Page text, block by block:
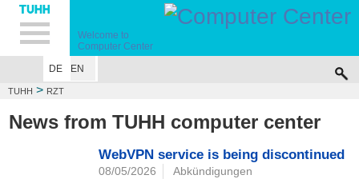
Hauptnavigation
Unternavigation
Inhalt
Suche
Welcome to
Computer Center
DE
EN
TUHH > RZT
News from TUHH computer center
WebVPN service is being discontinued
08/05/2026
Abkündigungen